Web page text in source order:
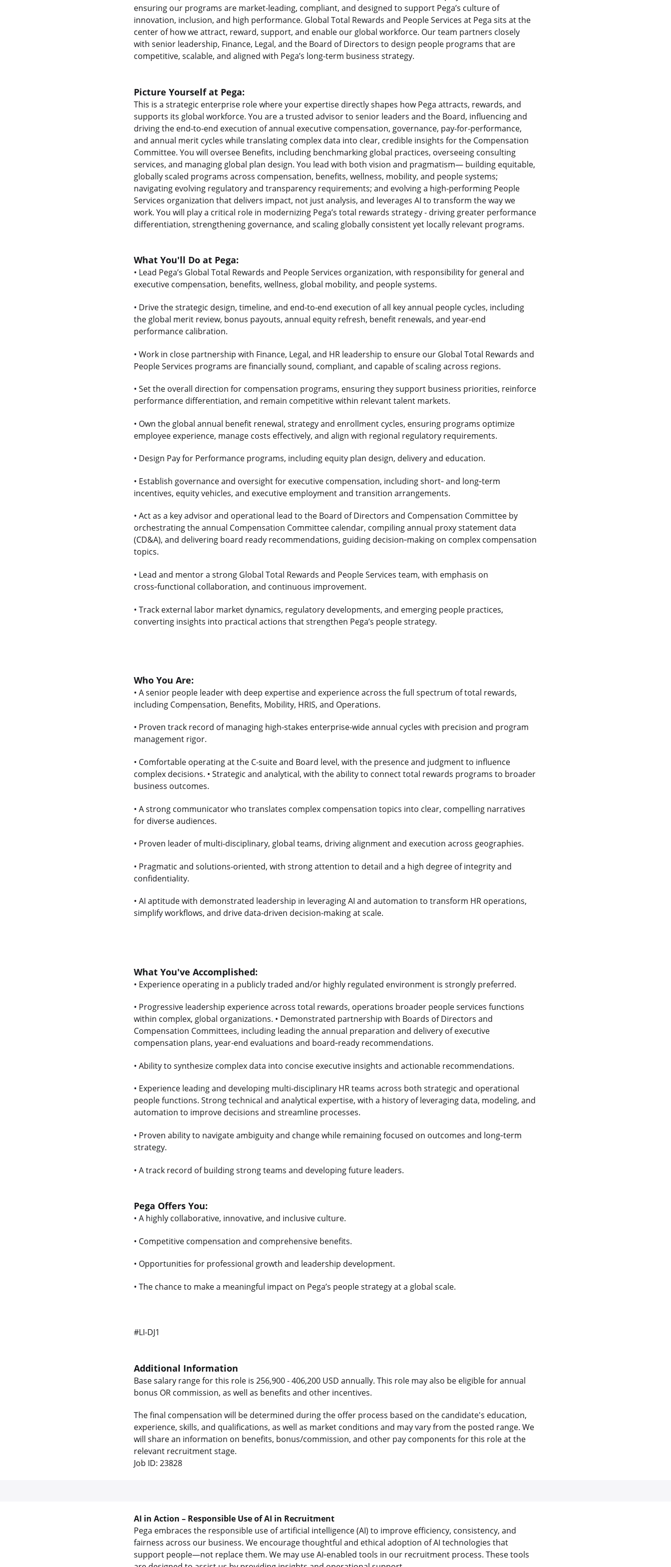
ensuring our programs are market-leading, compliant, and designed to support Pega’s culture of
innovation, inclusion, and high performance. Global Total Rewards and People Services at Pega sits at the
center of how we attract, reward, support, and enable our global workforce. Our team partners closely
with senior leadership, Finance, Legal, and the Board of Directors to design people programs that are
competitive, scalable, and aligned with Pega’s long-term business strategy.
Picture Yourself at Pega:
This is a strategic enterprise role where your expertise directly shapes how Pega attracts, rewards, and
supports its global workforce. You are a trusted advisor to senior leaders and the Board, influencing and
driving the end-to-end execution of annual executive compensation, governance, pay-for-performance,
and annual merit cycles while translating complex data into clear, credible insights for the Compensation
Committee. You will oversee Benefits, including benchmarking global practices, overseeing consulting
services, and managing global plan design. You lead with both vision and pragmatism— building equitable,
globally scaled programs across compensation, benefits, wellness, mobility, and people systems;
navigating evolving regulatory and transparency requirements; and evolving a high-performing People
Services organization that delivers impact, not just analysis, and leverages AI to transform the way we
work. You will play a critical role in modernizing Pega’s total rewards strategy - driving greater performance
differentiation, strengthening governance, and scaling globally consistent yet locally relevant programs.
What You'll Do at Pega:
• Lead Pega’s Global Total Rewards and People Services organization, with responsibility for general and
executive compensation, benefits, wellness, global mobility, and people systems.
• Drive the strategic design, timeline, and end-to-end execution of all key annual people cycles, including
the global merit review, bonus payouts, annual equity refresh, benefit renewals, and year-end
performance calibration.
• Work in close partnership with Finance, Legal, and HR leadership to ensure our Global Total Rewards and
People Services programs are financially sound, compliant, and capable of scaling across regions.
• Set the overall direction for compensation programs, ensuring they support business priorities, reinforce
performance differentiation, and remain competitive within relevant talent markets.
• Own the global annual benefit renewal, strategy and enrollment cycles, ensuring programs optimize
employee experience, manage costs effectively, and align with regional regulatory requirements.
• Design Pay for Performance programs, including equity plan design, delivery and education.
• Establish governance and oversight for executive compensation, including short‑and long‑term
incentives, equity vehicles, and executive employment and transition arrangements.
• Act as a key advisor and operational lead to the Board of Directors and Compensation Committee by
orchestrating the annual Compensation Committee calendar, compiling annual proxy statement data
(CD&A), and delivering board ready recommendations, guiding decision‑making on complex compensation
topics.
• Lead and mentor a strong Global Total Rewards and People Services team, with emphasis on
cross‑functional collaboration, and continuous improvement.
• Track external labor market dynamics, regulatory developments, and emerging people practices,
converting insights into practical actions that strengthen Pega’s people strategy.
Who You Are:
• A senior people leader with deep expertise and experience across the full spectrum of total rewards,
including Compensation, Benefits, Mobility, HRIS, and Operations.
• Proven track record of managing high-stakes enterprise-wide annual cycles with precision and program
management rigor.
• Comfortable operating at the C-suite and Board level, with the presence and judgment to influence
complex decisions. • Strategic and analytical, with the ability to connect total rewards programs to broader
business outcomes.
• A strong communicator who translates complex compensation topics into clear, compelling narratives
for diverse audiences.
• Proven leader of multi-disciplinary, global teams, driving alignment and execution across geographies.
• Pragmatic and solutions-oriented, with strong attention to detail and a high degree of integrity and
confidentiality.
• AI aptitude with demonstrated leadership in leveraging AI and automation to transform HR operations,
simplify workflows, and drive data-driven decision-making at scale.
What You've Accomplished:
• Experience operating in a publicly traded and/or highly regulated environment is strongly preferred.
• Progressive leadership experience across total rewards, operations broader people services functions
within complex, global organizations. • Demonstrated partnership with Boards of Directors and
Compensation Committees, including leading the annual preparation and delivery of executive
compensation plans, year-end evaluations and board‑ready recommendations.
• Ability to synthesize complex data into concise executive insights and actionable recommendations.
• Experience leading and developing multi-disciplinary HR teams across both strategic and operational
people functions. Strong technical and analytical expertise, with a history of leveraging data, modeling, and
automation to improve decisions and streamline processes.
• Proven ability to navigate ambiguity and change while remaining focused on outcomes and long‑term
strategy.
• A track record of building strong teams and developing future leaders.
Pega Offers You:
• A highly collaborative, innovative, and inclusive culture.
• Competitive compensation and comprehensive benefits.
• Opportunities for professional growth and leadership development.
• The chance to make a meaningful impact on Pega’s people strategy at a global scale.
#LI-DJ1
Additional Information
Base salary range for this role is 256,900 - 406,200 USD annually. This role may also be eligible for annual
bonus OR commission, as well as benefits and other incentives.
The final compensation will be determined during the offer process based on the candidate's education,
experience, skills, and qualifications, as well as market conditions and may vary from the posted range. We
will share an information on benefits, bonus/commission, and other pay components for this role at the
relevant recruitment stage.
Job ID: 23828
AI in Action – Responsible Use of AI in Recruitment
Pega embraces the responsible use of artificial intelligence (AI) to improve efficiency, consistency, and
fairness across our business. We encourage thoughtful and ethical adoption of AI technologies that
support people—not replace them. We may use AI‑enabled tools in our recruitment process. These tools